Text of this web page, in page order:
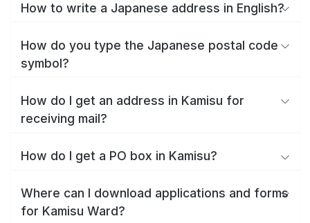
How to write a Japanese address in English?
How do you type the Japanese postal code
symbol?
How do I get an address in Kamisu for
receiving mail?
How do I get a PO box in Kamisu?
Where can I download applications and forms
for Kamisu Ward?